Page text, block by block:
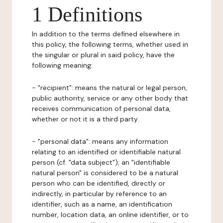
1 Definitions
In addition to the terms defined elsewhere in
this policy, the following terms, whether used in
the singular or plural in said policy, have the
following meaning:
- "recipient": means the natural or legal person,
public authority, service or any other body that
receives communication of personal data,
whether or not it is a third party.
- "personal data": means any information
relating to an identified or identifiable natural
person (cf. "data subject"); an "identifiable
natural person" is considered to be a natural
person who can be identified, directly or
indirectly, in particular by reference to an
identifier, such as a name, an identification
number, location data, an online identifier, or to